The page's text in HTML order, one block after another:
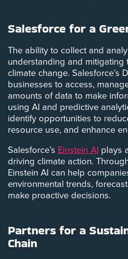
Salesforce for a
The ability to collect and
understanding and mitigating
climate change. Salesforce’s
businesses to access,
amounts of data to make
using AI and predictive
identify opportunities to
resource use, and enhance
Salesforce’s Einstein AI plays
driving climate action.
Einstein AI can help
environmental trends,
make proactive decisions.
Partners for a
Chain